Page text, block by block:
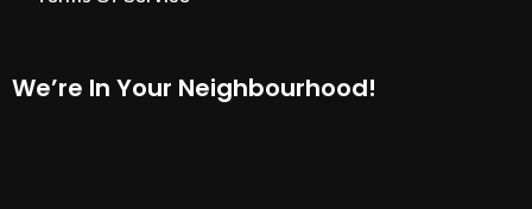
We’re In Your Neighbourhood!